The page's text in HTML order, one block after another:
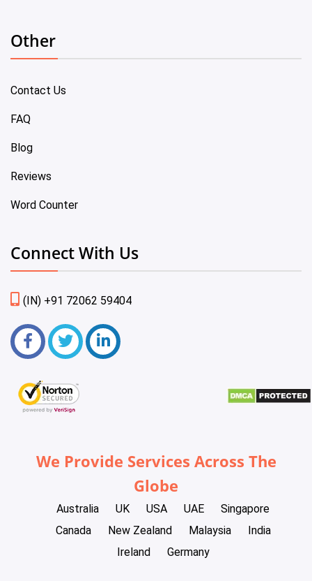
Other
Contact Us
FAQ
Blog
Reviews
Word Counter
Connect With Us
(IN) +91 72062 59404
We Provide Services Across The
Globe
Australia UK USA UAE
Singapore
Canada
New Zealand Malaysia
India
Ireland
Germany